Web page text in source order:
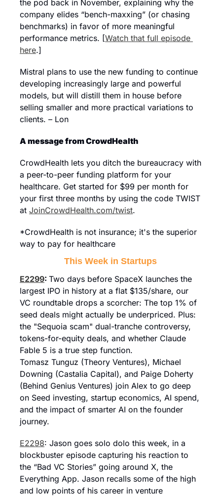
the pod back in November, explaining why the
company elides “bench-maxxing” (or chasing
benchmarks) in favor of more meaningful
performance metrics. [Watch that full episode
here.]
Mistral plans to use the new funding to continue
developing increasingly large and powerful
models, but will distill them in house before
selling smaller and more practical variations to
clients. – Lon
A message from CrowdHealth
CrowdHealth lets you ditch the bureaucracy with
a peer-to-peer funding platform for your
healthcare. Get started for $99 per month for
your first three months by using the code TWIST
at JoinCrowdHealth.com/twist.
*CrowdHealth is not insurance; it's the superior
way to pay for healthcare
This Week in Startups
E2299: Two days before SpaceX launches the
largest IPO in history at a flat $135/share, our
VC roundtable drops a scorcher: The top 1% of
seed deals might actually be underpriced. Plus:
the "Sequoia scam" dual-tranche controversy,
tokens-for-equity deals, and whether Claude
Fable 5 is a true step function.
Tomasz Tunguz (Theory Ventures), Michael
Downing (Castalia Capital), and Paige Doherty
(Behind Genius Ventures) join Alex to go deep
on Seed investing, startup economics, AI spend,
and the impact of smarter AI on the founder
journey.
E2298: Jason goes solo dolo this week, in a
blockbuster episode capturing his reaction to
the “Bad VC Stories” going around X, the
Everything App. Jason recalls some of the high
and low points of his career in venture